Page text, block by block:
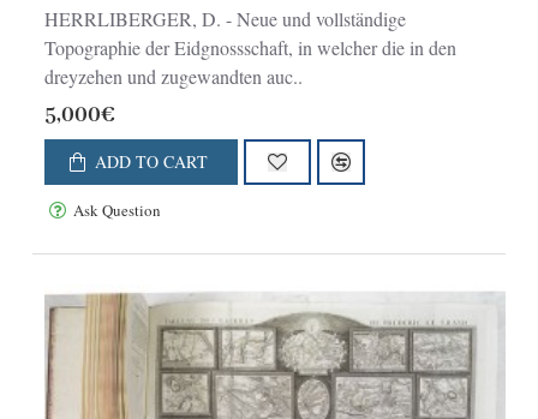
HERRLIBERGER, D. - Neue und vollständige
Topographie der Eidgnossschaft, in welcher die in den
dreyzehen und zugewandten auc..
5,000€
ADD TO CART
Ask Question